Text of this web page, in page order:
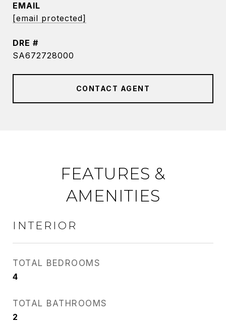
EMAIL
[email protected]
DRE #
SA672728000
CONTACT AGENT
FEATURES &
AMENITIES
INTERIOR
TOTAL BEDROOMS
4
TOTAL BATHROOMS
2